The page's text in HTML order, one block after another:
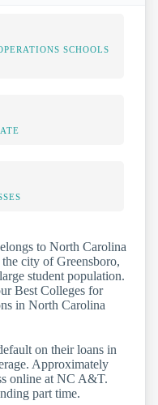
SCHOOLS
to North Carolina
city of Greensboro,
student population.
Best Colleges for
in North Carolina
on their loans in
Approximately
online at NC A&T.
part time.